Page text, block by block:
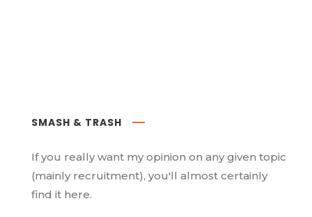
SMASH & TRASH
If you really want my opinion on any given topic
(mainly recruitment), you'll almost certainly
find it here.